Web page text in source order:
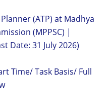
(ATP) at Madhya
(MPPSC) |
Date: 31 July 2026)
Time/ Task Basis/ Full